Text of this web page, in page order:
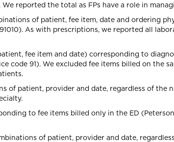
reported the total as FPs have a role in
of patient, fee item, date and ordering
As with prescriptions, we reported all
fee item and date) corresponding to
91). We excluded fee items billed on the
of patient, provider and date, regardless of the
to fee items billed only in the ED
of patient, provider and date,